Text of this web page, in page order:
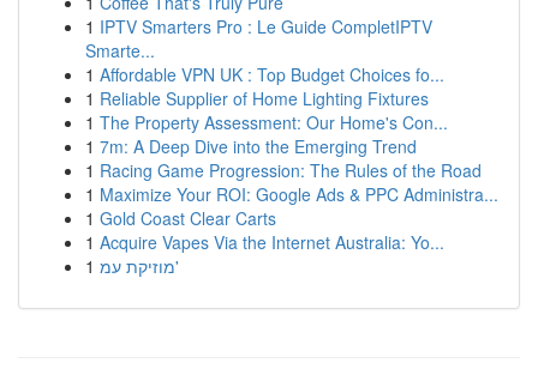
1 IPTV Smarters Pro : Le Guide CompletIPTV
Smarte...
1 Affordable VPN UK : Top Budget Choices fo...
1 Reliable Supplier of Home Lighting Fixtures
1 The Property Assessment: Our Home's Con...
1 7m: A Deep Dive into the Emerging Trend
1 Racing Game Progression: The Rules of the Road
1 Maximize Your ROI: Google Ads & PPC Administra...
1 Gold Coast Clear Carts
1 Acquire Vapes Via the Internet Australia: Yo...
1
מוזיקת עמ'